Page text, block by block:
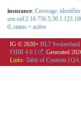
insurance: Coverage:
0; status = active
IG © 2020+ HL7 Switzerland
FHIR 4.0.1
. Generated
Links: Table of Contents QA